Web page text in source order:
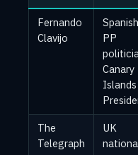
Fernando
Clavijo
Spanish
PP
Canary
Islands
The
Telegraph
UK